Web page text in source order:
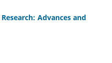
Advances and